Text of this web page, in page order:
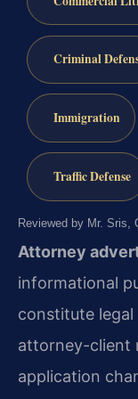
Criminal
Immigration
Traffic Defense
Reviewed by Mr. Sris,
Attorney
informational
constitute legal
attorney-client
application